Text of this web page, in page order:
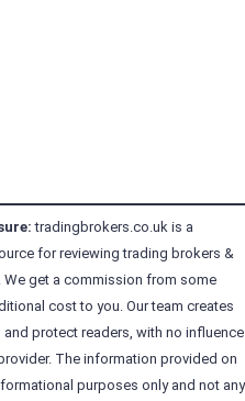
tradingbrokers.co.uk is a
for reviewing trading brokers &
We get a commission from some
cost to you. Our team creates
protect readers, with no influence
The information provided on
purposes only and not any